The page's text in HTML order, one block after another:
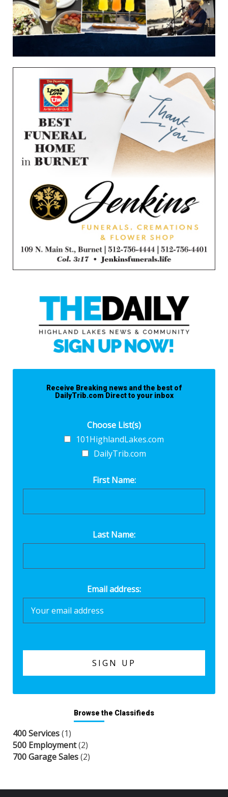
Receive Breaking news and the best of
DailyTrib.com Direct to your inbox
Choose List(s)
101HighlandLakes.com
DailyTrib.com
First Name:
Last Name:
Email address:
Browse the Classifieds
400 Services(1)
500 Employment(2)
700 Garage Sales(2)